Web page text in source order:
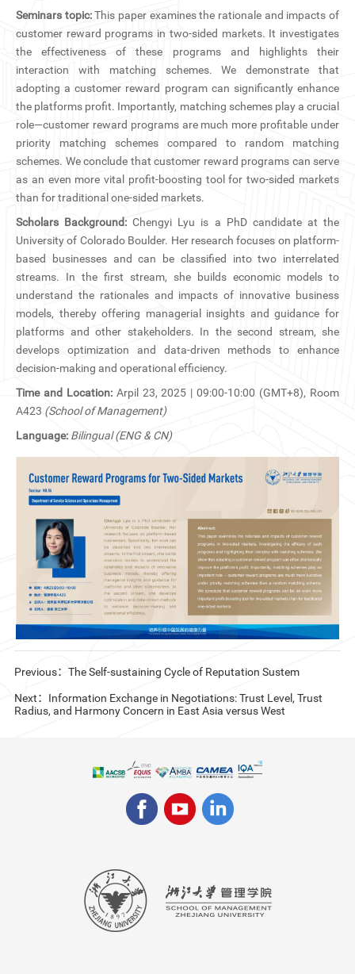
Faculty & Research
Community
International
News & Events
Inquiries
Contact us
CN
ZJU
Seminars topic:This paper examines the rationale and impacts of
customer reward programs in two-sided markets. It investigates
the effectiveness of these programs and highlights their
interaction with matching schemes. We demonstrate that
adopting a customer reward program can significantly enhance
the platforms profit. Importantly, matching schemes play a crucial
role—customer reward programs are much more profitable under
priority matching schemes compared to random matching
schemes. We conclude that customer reward programs can serve
as an even more vital profit-boosting tool for two-sided markets
than for traditional one-sided markets.
Scholars Background:Chengyi Lyu is a PhD candidate at the
University of Colorado Boulder. Her research focuses on platform-
based businesses and can be classified into two interrelated
streams. In the first stream, she builds economic models to
understand the rationales and impacts of innovative business
models, thereby offering managerial insights and guidance for
platforms and other stakeholders. In the second stream, she
develops optimization and data-driven methods to enhance
decision-making and operational efficiency.
Time and Location: Arpil 23, 2025 | 09:00-10:00 (GMT+8), Room
A423 (School of Management)
Language: Bilingual (ENG & CN)
Previous：The Self-sustaining Cycle of Reputation Sustem
Next：Information Exchange in Negotiations: Trust Level, Trust
Radius, and Harmony Concern in East Asia versus West